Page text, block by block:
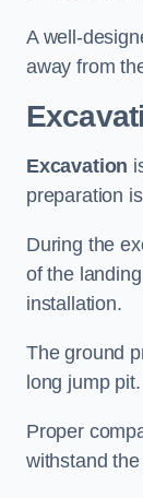
A well-
away from
Excavation
preparation
During the
of the
installation.
The ground
long jump pit.
Proper
withstand